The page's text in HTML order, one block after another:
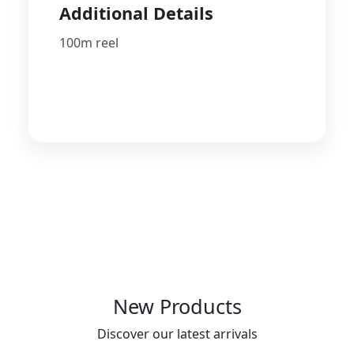
Additional Details
100m reel
New Products
Discover our latest arrivals